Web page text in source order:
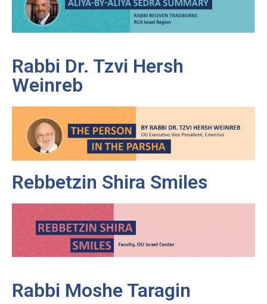
Rabbi Dr. Tzvi Hersh
Weinreb
Rebbetzin Shira Smiles
Rabbi Moshe Taragin